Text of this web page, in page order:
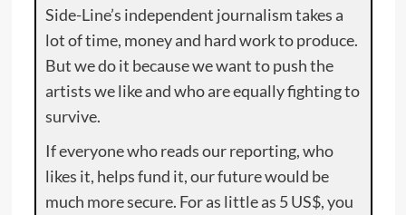
Side-Line’s independent journalism takes a
lot of time, money and hard work to produce.
But we do it because we want to push the
artists we like and who are equally fighting to
survive.
If everyone who reads our reporting, who
likes it, helps fund it, our future would be
much more secure. For as little as 5 US$, you